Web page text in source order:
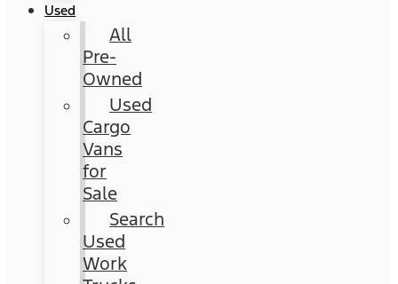
Used
All
Pre-
Owned
Used
Cargo
Vans
for
Sale
Search
Used
Work